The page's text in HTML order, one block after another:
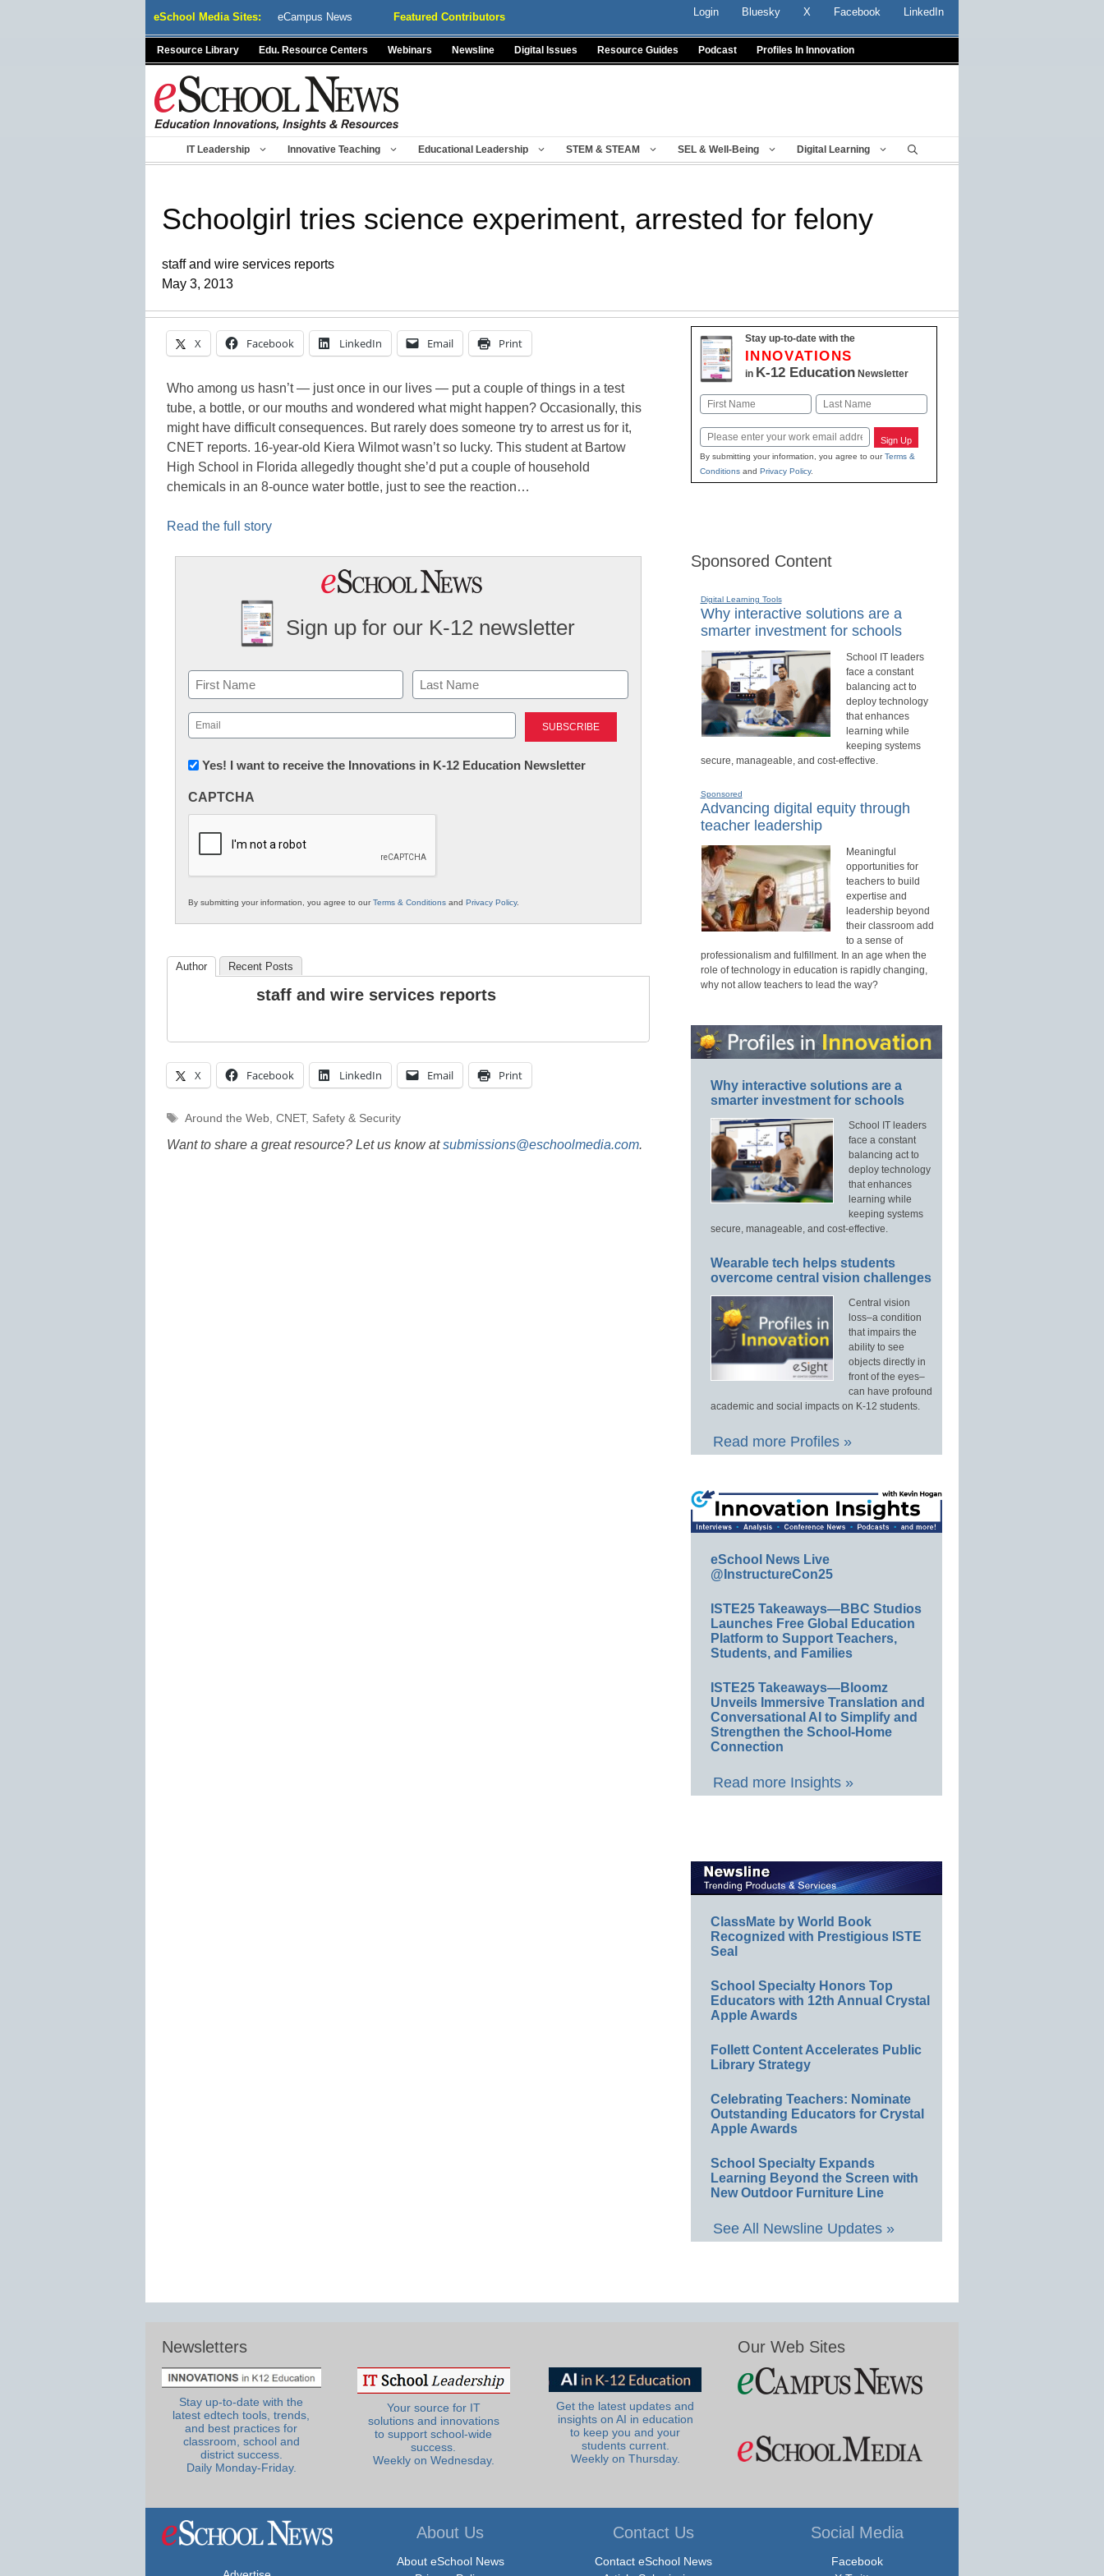
eSchool Media Sites: eCampus News Featured Contributors Login Bluesky X Facebook LinkedIn
Resource Library Edu. Resource Centers Webinars Newsline Digital Issues Resource Guides Podcast Profiles In Innovation
IT Leadership Innovative Teaching Educational Leadership STEM & STEAM SEL & Well-Being Digital Learning
Schoolgirl tries science experiment, arrested for felony
staff and wire services reports
May 3, 2013
X Facebook LinkedIn Email Print
Who among us hasn’t — just once in our lives — put a couple of things in a test
tube, a bottle, or our mouths and wondered what might happen? Occasionally, this
might have difficult consequences. But rarely does someone try to arrest us for it,
CNET reports. 16-year-old Kiera Wilmot wasn’t so lucky. This student at Bartow
High School in Florida allegedly thought she’d put a couple of household
chemicals in an 8-ounce water bottle, just to see the reaction…
Read the full story
Sign up for our K-12 newsletter
Name
First Last
Email
(Required)
Newsletter:
in
Education
Yes! I want to receive the Innovations in K-12 Education Newsletter
CAPTCHA
By submitting your information, you agree to ourTerms & Conditions and Privacy Policy.
Author Recent Posts
staff and wire services reports
X Facebook LinkedIn Email Print
Tags
Around the Web, CNET, Safety & Security
Want to share a great resource? Let us know atsubmissions@eschoolmedia.com.
Stay up-to-date with the
INNOVATIONS
in K-12 EducationNewsletter
Name
Email Sign Up
By submitting your information, you agree to ourTerms &
Conditionsand Privacy Policy.
Sponsored Content
Digital Learning Tools
Why interactive solutions are a
smarter investment for schools
School IT leaders
face a constant
balancing act to
deploy technology
that enhances
learning while
keeping systems
secure, manageable, and cost-effective.
Sponsored
Advancing digital equity through
teacher leadership
Meaningful
opportunities for
teachers to build
expertise and
leadership beyond
their classroom add
to a sense of
professionalism and fulfillment. In an age when the
role of technology in education is rapidly changing,
why not allow teachers to lead the way?
Why interactive solutions are a
smarter investment for schools
School IT leaders
face a constant
balancing act to
deploy technology
that enhances
learning while
keeping systems
secure, manageable, and cost-effective.
Wearable tech helps students
overcome central vision challenges
Central vision
loss–a condition
that impairs the
ability to see
objects directly in
front of the eyes–
can have profound
academic and social impacts on K-12 students.
Read more Profiles »
eSchool News Live
@InstructureCon25
ISTE25 Takeaways—BBC Studios
Launches Free Global Education
Platform to Support Teachers,
Students, and Families
ISTE25 Takeaways—Bloomz
Unveils Immersive Translation and
Conversational AI to Simplify and
Strengthen the School-Home
Connection
Read more Insights »
ClassMate by World Book
Recognized with Prestigious ISTE
Seal
School Specialty Honors Top
Educators with 12th Annual Crystal
Apple Awards
Follett Content Accelerates Public
Library Strategy
Celebrating Teachers: Nominate
Outstanding Educators for Crystal
Apple Awards
School Specialty Expands
Learning Beyond the Screen with
New Outdoor Furniture Line
See All Newsline Updates »
Newsletters
Stay up-to-date with the
latest edtech tools, trends,
and best practices for
classroom, school and
district success.
Daily Monday-Friday.
Your source for IT
solutions and innovations
to support school-wide
success.
Weekly on Wednesday.
Get the latest updates and
insights on AI in education
to keep you and your
students current.
Weekly on Thursday.
Our Web Sites
About Us
About eSchool News
Contact Us
Contact eSchool News
Social Media
Facebook